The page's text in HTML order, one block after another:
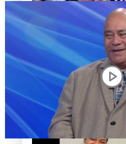
Growing the Gridiron Game
‘Dream come true’ for first
best Ice Hockey league